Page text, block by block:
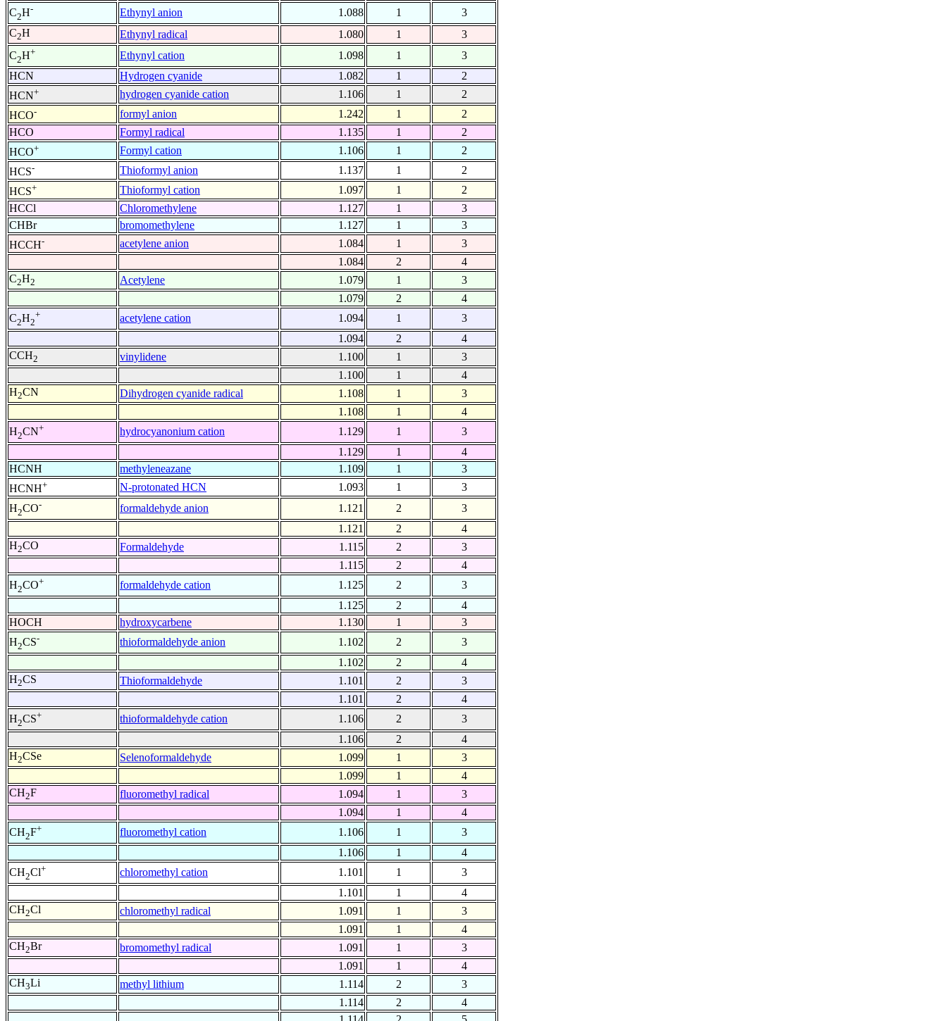
C2H- Ethynyl anion 1.088 1
3
C2H Ethynyl radical 1.080 1
3
C2H+ Ethynyl cation 1.098 1
3
HCN
Hydrogen cyanide 1.082 1
2
HCN+ hydrogen cyanide cation 1.106 1
2
HCO- formyl anion 1.242 1
2
HCO
Formyl radical 1.135 1
2
HCO+ Formyl cation 1.106 1
2
HCS- Thioformyl anion 1.137 1
2
HCS+ Thioformyl cation 1.097 1
2
HCCl
Chloromethylene 1.127 1
3
CHBr
bromomethylene 1.127 1
3
HCCH- acetylene anion 1.084 1
3
1.084
2
4
C2H2 Acetylene 1.079 1
3
1.079
2
4
C2H2
+ acetylene cation 1.094 1
3
1.094
2
4
CCH2 vinylidene 1.100 1
3
1.100
1
4
H2CN Dihydrogen cyanide radical 1.108 1
3
1.108
1
4
H2CN+ hydrocyanonium cation 1.129 1
3
1.129
1
4
HCNH
methyleneazane 1.109 1
3
HCNH+ N-protonated HCN 1.093 1
3
H2CO- formaldehyde anion 1.121 2
3
1.121
2
4
H2CO Formaldehyde 1.115 2
3
1.115
2
4
H2CO+ formaldehyde cation 1.125 2
3
1.125
2
4
HOCH
hydroxycarbene 1.130 1
3
H2CS- thioformaldehyde anion 1.102 2
3
1.102
2
4
H2CS Thioformaldehyde 1.101 2
3
1.101
2
4
H2CS+ thioformaldehyde cation 1.106 2
3
1.106
2
4
H2CSe Selenoformaldehyde 1.099 1
3
1.099
1
4
CH2F fluoromethyl radical 1.094 1
3
1.094
1
4
CH2F+ fluoromethyl cation 1.106 1
3
1.106
1
4
CH2Cl+ chloromethyl cation 1.101 1
3
1.101
1
4
CH2Cl chloromethyl radical 1.091 1
3
1.091
1
4
CH2Br bromomethyl radical 1.091 1
3
1.091
1
4
CH3Li methyl lithium 1.114 2
3
1.114
2
4